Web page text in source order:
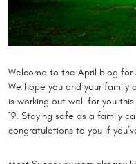
Welcome to the April blog for
We hope you and your family
is working out well for you
19. Staying safe as a family
congratulations to you if